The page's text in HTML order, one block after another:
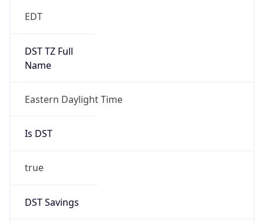
EDT
DST TZ Full
Name
Eastern Daylight Time
Is DST
true
DST Savings